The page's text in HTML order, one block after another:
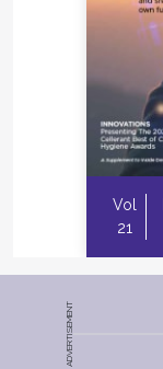
Vol
21
ADVERTISEMENT